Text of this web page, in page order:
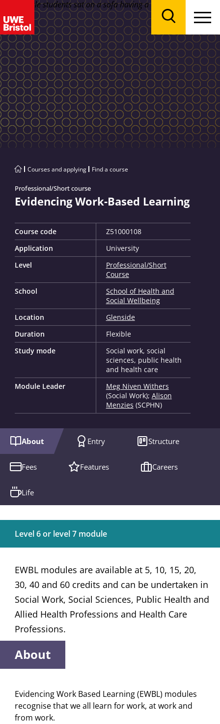
Courses and applying Find a course
Professional/Short course
Evidencing Work-Based Learning
Course code
Z51000108
Application
University
Level
Professional/Short
Course
School
School of Health and
Social Wellbeing
Location
Glenside
Duration
Flexible
Study mode
Social work, social
sciences, public health
and health care
Module Leader
Meg Niven Withers
(Social Work); Alison
Menzies (SCPHN)
About Entry Structure
Fees Features Careers
Life
Level 6 or level 7 module
EWBL modules are available at 5, 10, 15, 20,
30, 40 and 60 credits and can be undertaken in
Social Work, Social Sciences, Public Health and
Allied Health Professions and Health Care
Professions.
About
Evidencing Work Based Learning (EWBL) modules
recognise that we all learn for work, at work and
from work.